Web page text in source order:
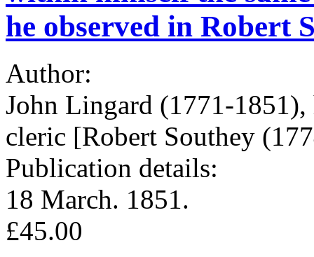
he observed in Robert
Author:
John Lingard (1771-
cleric [Robert Southey
Publication details:
18 March. 1851.
£45.00